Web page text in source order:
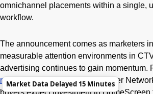
omnichannel placements within a single,
workflow.
The announcement comes as marketers
measurable attention environments in
advertising continues to gain momentum.
research
with the Chief Marketer
buyers expect investment in
Market Data Delayed 15 Minutes